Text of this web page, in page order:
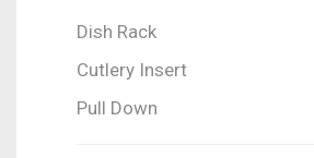
Dish Rack
Cutlery Insert
Pull Down